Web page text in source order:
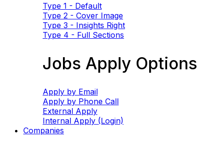
Type 1 - Default
Type 2 - Cover Image
Type 3 - Insights Right
Type 4 - Full Sections
Jobs Apply Options
Apply by Email
Apply by Phone Call
External Apply
Internal Apply (Login)
Companies